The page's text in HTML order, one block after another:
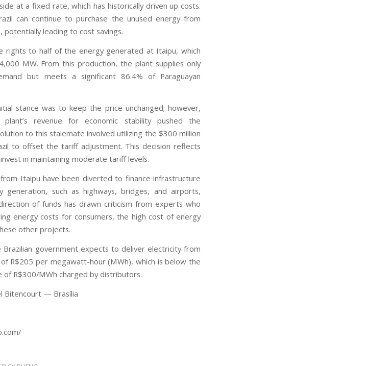
at a fixed rate, which has historically driven up costs.
can continue to purchase the unused energy from
leading to cost savings.
rights to half of the energy generated at Itaipu, which
MW. From this production, the plant supplies only
but meets a significant 86.4% of Paraguayan
stance was to keep the price unchanged; however,
plant’s revenue for economic stability pushed the
to this stalemate involved utilizing the $300 million
to offset the tariff adjustment. This decision reflects
in maintaining moderate tariff levels.
Itaipu have been diverted to finance infrastructure
such as highways, bridges, and airports,
of funds has drawn criticism from experts who
energy costs for consumers, the high cost of energy
other projects.
government expects to deliver electricity from
R$205 per megawatt-hour (MWh), which is below the
R$300/MWh charged by distributors.
Bitencourt — Brasília